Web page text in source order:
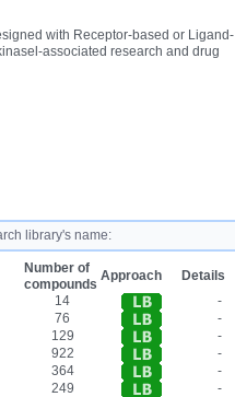
with Receptor-based or Ligand-
associated research and drug
library's name:
Number of
compounds
Approach
Details
14
-
76
-
129
-
922
-
364
-
249
-